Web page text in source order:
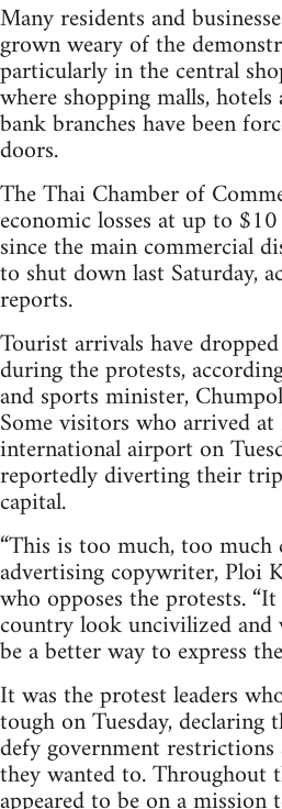
Many residents and
grown weary of the
particularly in the central
where shopping malls,
bank branches have been
doors.
The Thai Chamber of
economic losses at up to
since the main commercial
to shut down last Saturday,
reports.
Tourist arrivals have
during the protests,
and sports minister,
Some visitors who arrived at
international airport on
reportedly diverting their
capital.
“This is too much, too much
advertising copywriter, Ploi
who opposes the protests.
country look uncivilized and
be a better way to express
It was the protest leaders
tough on Tuesday, declaring
defy government
they wanted to. Throughout